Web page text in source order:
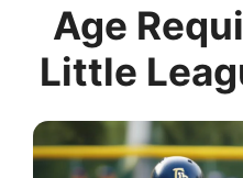
Age
Little